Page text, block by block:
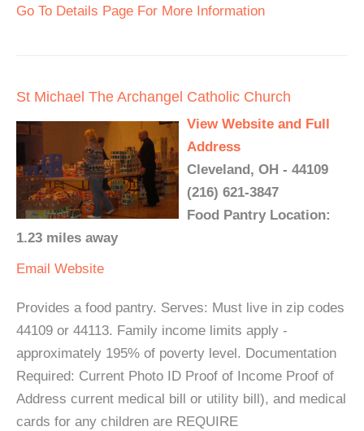
Go To Details Page For More Information
St Michael The Archangel Catholic Church
View Website and Full
Address
Cleveland, OH - 44109
(216) 621-3847
Food Pantry Location:
1.23 miles away
Email Website
Provides a food pantry. Serves: Must live in zip codes
44109 or 44113. Family income limits apply -
approximately 195% of poverty level. Documentation
Required: Current Photo ID Proof of Income Proof of
Address current medical bill or utility bill), and medical
cards for any children are REQUIRE